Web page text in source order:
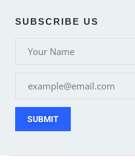
SUBSCRIBE US
SUBMIT